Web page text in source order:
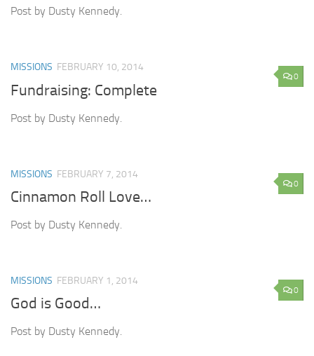
Post by Dusty Kennedy.
0
MISSIONS FEBRUARY 10, 2014
Fundraising: Complete
Post by Dusty Kennedy.
0
MISSIONS FEBRUARY 7, 2014
Cinnamon Roll Love…
Post by Dusty Kennedy.
0
MISSIONS FEBRUARY 1, 2014
God is Good…
Post by Dusty Kennedy.